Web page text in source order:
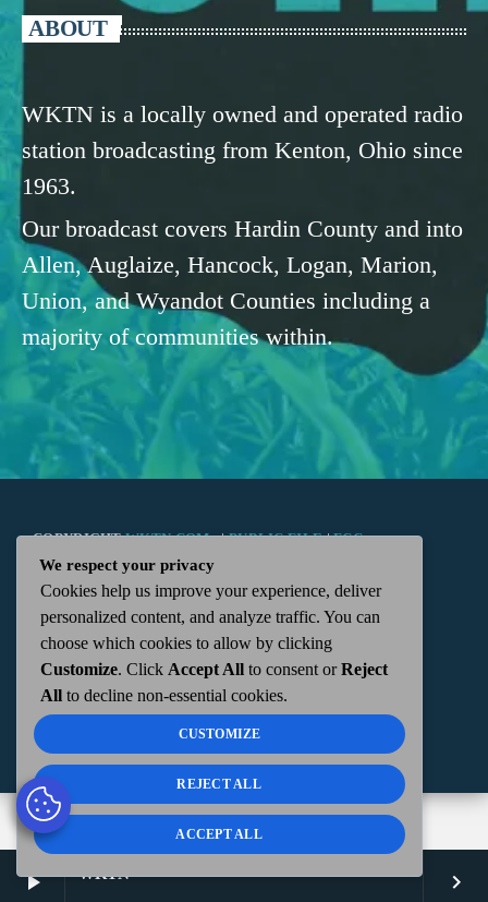
play_arrow WKTN keyboard_arrow_right
ABOUT
WKTN is a locally owned and operated radio
station broadcasting from Kenton, Ohio since
1963.
Our broadcast covers Hardin County and into
Allen, Auglaize, Hancock, Logan, Marion,
Union, and Wyandot Counties including a
majority of communities within.
COPYRIGHTWKTN.COM -|PUBLIC FILE|FCC
APPLICATIONS| ADMIN| 112 N. DETROIT STREET,
KENTON, OH 43326 | 419-675-2355
We respect your privacy
Cookies help us improve your experience, deliver
personalized content, and analyze traffic. You can
choose which cookies to allow by clicking
Customize. Click Accept All to consent orReject
All to decline non-essential cookies.
CUSTOMIZE
REJECT ALL
ACCEPT ALL